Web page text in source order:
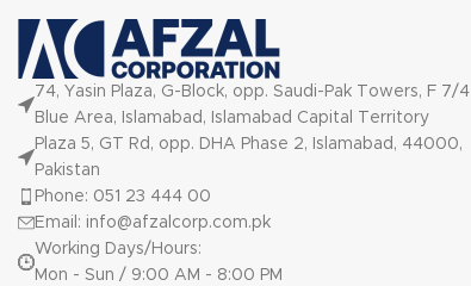
74, Yasin Plaza, G-Block, opp. Saudi-Pak Towers, F 7/4
Blue Area, Islamabad, Islamabad Capital Territory
Plaza 5, GT Rd, opp. DHA Phase 2, Islamabad, 44000,
Pakistan
Phone: 051 23 444 00
Email: info@afzalcorp.com.pk
Working Days/Hours:
Mon - Sun / 9:00 AM - 8:00 PM